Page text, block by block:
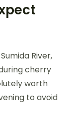
River,
cherry
worth
to avoid